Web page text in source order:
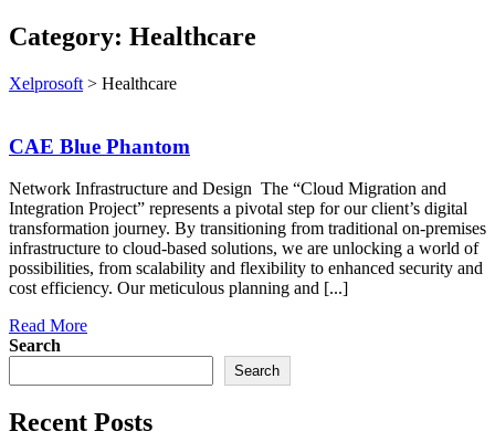
Category: Healthcare
Xelprosoft > Healthcare
CAE Blue Phantom
Network Infrastructure and Design The “Cloud Migration and
Integration Project” represents a pivotal step for our client’s digital
transformation journey. By transitioning from traditional on-premises
infrastructure to cloud-based solutions, we are unlocking a world of
possibilities, from scalability and flexibility to enhanced security and
cost efficiency. Our meticulous planning and [...]
Read More
Search
Search
Recent Posts